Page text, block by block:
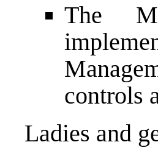
The
controls
Ladies and